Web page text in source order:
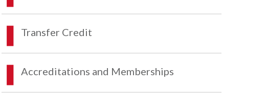
Transfer Credit
Accreditations and Memberships